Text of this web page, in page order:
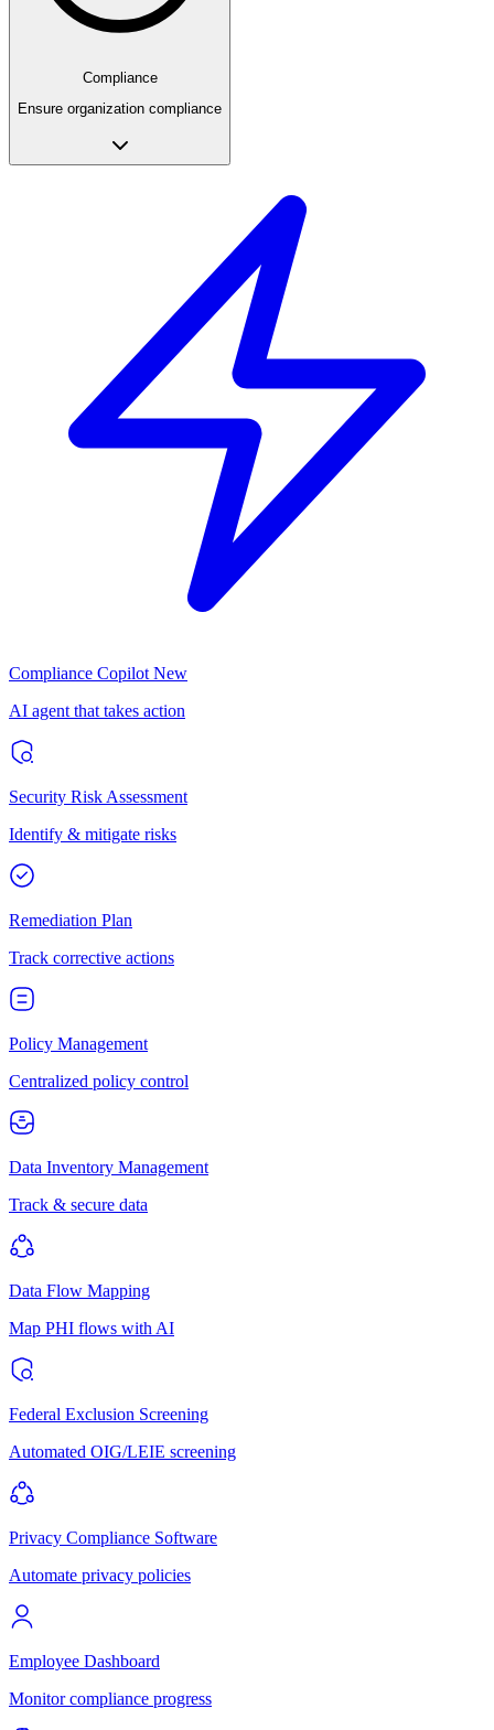
Compliance
Ensure organization compliance
Compliance Copilot New
AI agent that takes action
Security Risk Assessment
Identify & mitigate risks
Remediation Plan
Track corrective actions
Policy Management
Centralized policy control
Data Inventory Management
Track & secure data
Data Flow Mapping
Map PHI flows with AI
Federal Exclusion Screening
Automated OIG/LEIE screening
Privacy Compliance Software
Automate privacy policies
Employee Dashboard
Monitor compliance progress